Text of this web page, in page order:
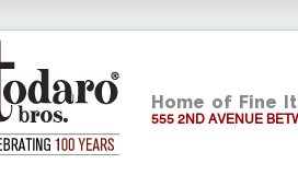
Home of Fine
555 2ND AVENUE